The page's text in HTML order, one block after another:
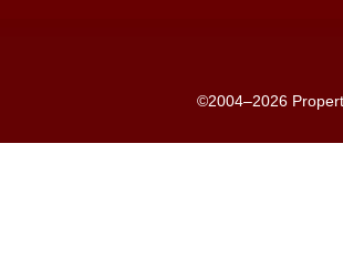
©2004–2026